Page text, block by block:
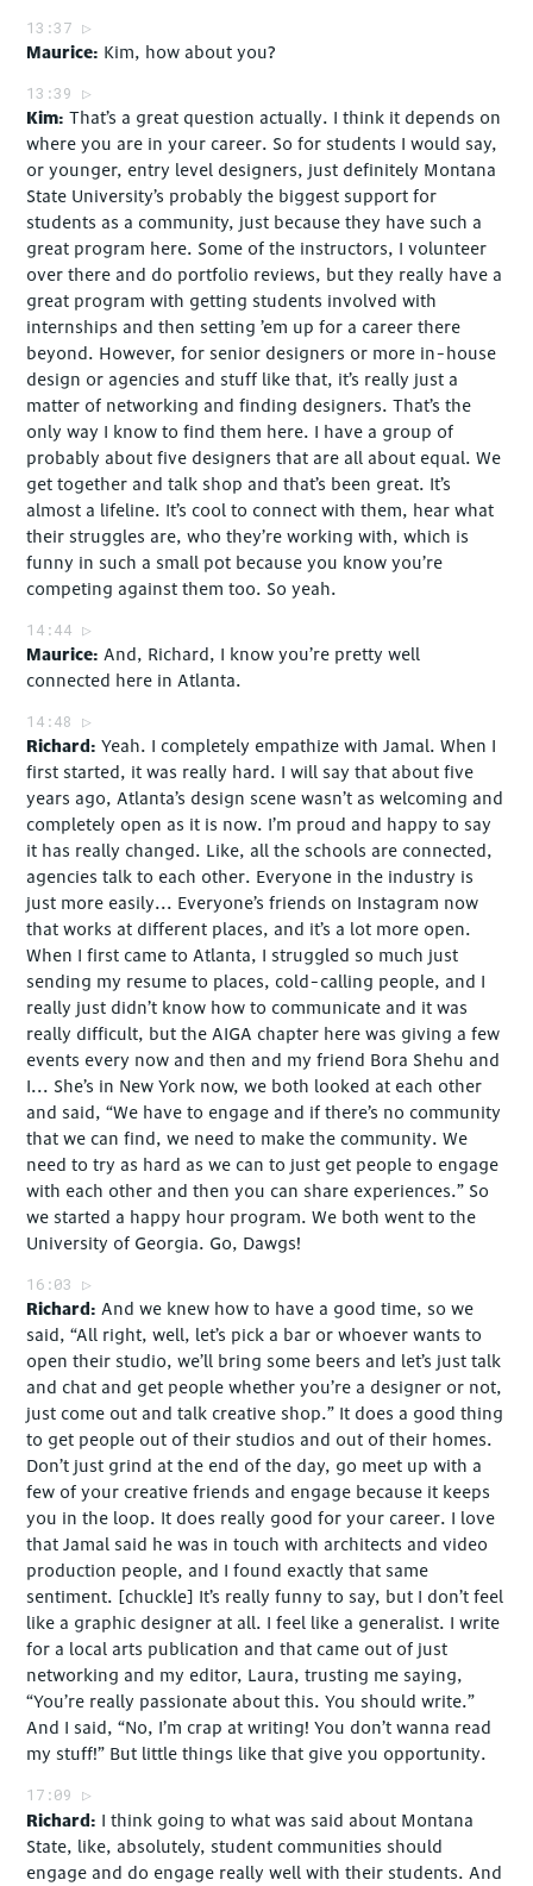
13:37
Maurice Kim, how about you?
13:39
Kim That’s a great question actually. I think it depends on
where you are in your career. So for students I would say,
or younger, entry level designers, just definitely Montana
State University’s probably the biggest support for
students as a community, just because they have such a
great program here. Some of the instructors, I volunteer
over there and do portfolio reviews, but they really have a
great program with getting students involved with
internships and then setting ’em up for a career there
beyond. However, for senior designers or more in-house
design or agencies and stuff like that, it’s really just a
matter of networking and finding designers. That’s the
only way I know to find them here. I have a group of
probably about five designers that are all about equal. We
get together and talk shop and that’s been great. It’s
almost a lifeline. It’s cool to connect with them, hear what
their struggles are, who they’re working with, which is
funny in such a small pot because you know you’re
competing against them too. So yeah.
14:44
Maurice And, Richard, I know you’re pretty well
connected here in Atlanta.
14:48
Richard Yeah. I completely empathize with Jamal. When I
first started, it was really hard. I will say that about five
years ago, Atlanta’s design scene wasn’t as welcoming and
completely open as it is now. I’m proud and happy to say
it has really changed. Like, all the schools are connected,
agencies talk to each other. Everyone in the industry is
just more easily... Everyone’s friends on Instagram now
that works at different places, and it’s a lot more open.
When I first came to Atlanta, I struggled so much just
sending my resume to places, cold-calling people, and I
really just didn’t know how to communicate and it was
really difficult, but the AIGA chapter here was giving a few
events every now and then and my friend Bora Shehu and
I... She’s in New York now, we both looked at each other
and said, “We have to engage and if there’s no community
that we can find, we need to make the community. We
need to try as hard as we can to just get people to engage
with each other and then you can share experiences.” So
we started a happy hour program. We both went to the
University of Georgia. Go, Dawgs!
16:03
Richard And we knew how to have a good time, so we
said, “All right, well, let’s pick a bar or whoever wants to
open their studio, we’ll bring some beers and let’s just talk
and chat and get people whether you’re a designer or not,
just come out and talk creative shop.” It does a good thing
to get people out of their studios and out of their homes.
Don’t just grind at the end of the day, go meet up with a
few of your creative friends and engage because it keeps
you in the loop. It does really good for your career. I love
that Jamal said he was in touch with architects and video
production people, and I found exactly that same
sentiment. [chuckle] It’s really funny to say, but I don’t feel
like a graphic designer at all. I feel like a generalist. I write
for a local arts publication and that came out of just
networking and my editor, Laura, trusting me saying,
“You’re really passionate about this. You should write.”
And I said, “No, I’m crap at writing! You don’t wanna read
my stuff!” But little things like that give you opportunity.
17:09
Richard I think going to what was said about Montana
State, like, absolutely, student communities should
engage and do engage really well with their students. And